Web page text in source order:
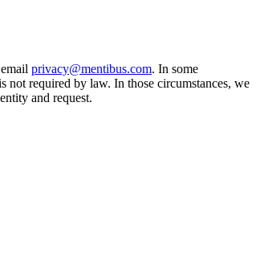
privacy@mentibus.com. In some
required by law. In those circumstances, we
and request.